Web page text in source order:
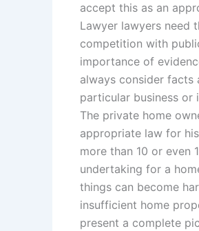
accept this as an
Lawyer lawyers need
competition with
importance of
always consider facts
particular business or
The private home
appropriate law for
more than 10 or even
undertaking for a
things can become
insufficient home
present a complete